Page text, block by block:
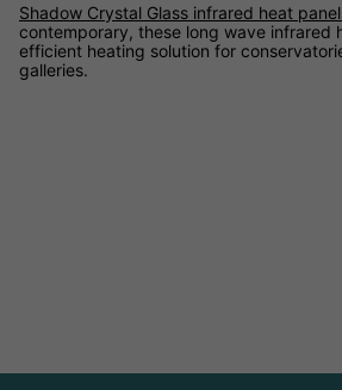
Shadow Crystal Glass infrared heat
contemporary, these long wave infrared
efficient heating solution for
galleries.